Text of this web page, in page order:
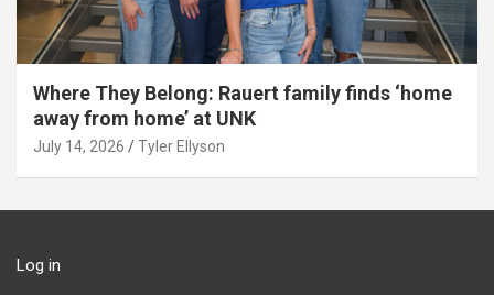
Where They Belong: Rauert family finds ‘home
away from home’ at UNK
July 14, 2026 Tyler Ellyson
Log in